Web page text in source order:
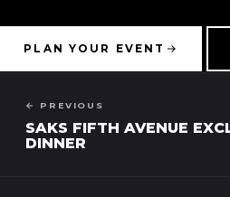
PLAN YOUR EVENT
← PREVIOUS
SAKS FIFTH AVENUE
DINNER